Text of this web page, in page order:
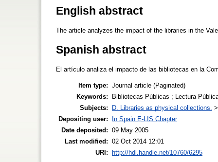
English abstract
The article analyzes the impact of the libraries in the
Spanish abstract
El artículo analiza el impacto de las bibliotecas en la
Item type: Journal article (Paginated)
Keywords:
Bibliotecas Públicas ; Lectura
Subjects:
D. Libraries as physical collections.
Depositing user:
In Spain E-LIS Chapter
Date deposited: 09 May 2005
Last modified: 02 Oct 2014 12:01
URI:
http://hdl.handle.net/10760/6295